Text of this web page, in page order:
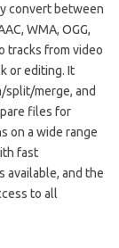
convert between
WMA, OGG,
tracks from video
or editing. It
split/merge, and
files for
on a wide range
fast
available, and the
to all